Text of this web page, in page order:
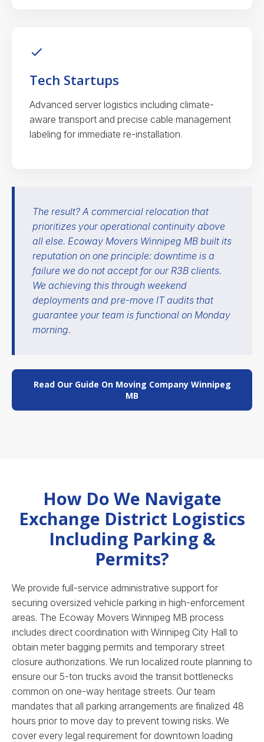
Tech Startups
Advanced server logistics including climate-
aware transport and precise cable management
labeling for immediate re-installation.
The result? A commercial relocation that
prioritizes your operational continuity above
all else. Ecoway Movers Winnipeg MB built its
reputation on one principle: downtime is a
failure we do not accept for our R3B clients.
We achieving this through weekend
deployments and pre-move IT audits that
guarantee your team is functional on Monday
morning.
Read Our Guide On Moving Company Winnipeg
MB
How Do We Navigate
Exchange District Logistics
Including Parking &
Permits?
We provide full-service administrative support for
securing oversized vehicle parking in high-enforcement
areas. The Ecoway Movers Winnipeg MB process
includes direct coordination with Winnipeg City Hall to
obtain meter bagging permits and temporary street
closure authorizations. We run localized route planning to
ensure our 5-ton trucks avoid the transit bottlenecks
common on one-way heritage streets. Our team
mandates that all parking arrangements are finalized 48
hours prior to move day to prevent towing risks. We
cover every legal requirement for downtown loading